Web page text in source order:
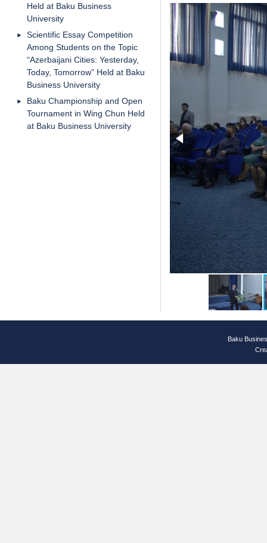
Held at Baku Business
University
Scientific Essay Competition
Among Students on the Topic
“Azerbaijani Cities: Yesterday,
Today, Tomorrow” Held at Baku
Business University
Baku Championship and Open
Tournament in Wing Chun Held
at Baku Business University
Baku